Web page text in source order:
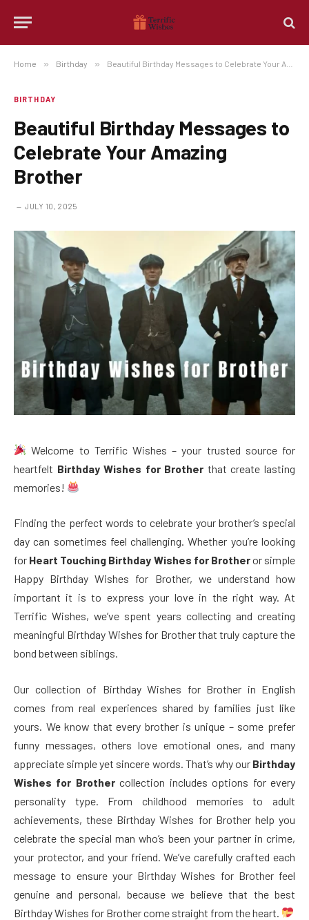
Home » Birthday » Beautiful Birthday Messages to Celebrate Your Amazing Brother
BIRTHDAY
Beautiful Birthday Messages to
Celebrate Your Amazing
Brother
JULY 10, 2025
Welcome to Terrific Wishes – your trusted source for
heartfelt Birthday Wishes for Brother that create lasting
memories!
Finding the perfect words to celebrate your brother’s special
day can sometimes feel challenging. Whether you’re looking
for Heart Touching Birthday Wishes for Brotheror simple
Happy Birthday Wishes for Brother, we understand how
important it is to express your love in the right way. At
Terrific Wishes, we’ve spent years collecting and creating
meaningful Birthday Wishes for Brother that truly capture the
bond between siblings.
Our collection of Birthday Wishes for Brother in English
comes from real experiences shared by families just like
yours. We know that every brother is unique – some prefer
funny messages, others love emotional ones, and many
appreciate simple yet sincere words. That’s why our Birthday
Wishes for Brothercollection includes options for every
personality type. From childhood memories to adult
achievements, these Birthday Wishes for Brother help you
celebrate the special man who’s been your partner in crime,
your protector, and your friend. We’ve carefully crafted each
message to ensure your Birthday Wishes for Brother feel
genuine and personal, because we believe that the best
Birthday Wishes for Brother come straight from the heart.